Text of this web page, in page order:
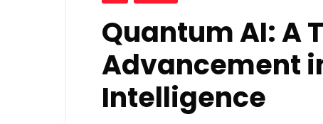
Quantum AI: A
Advancement
Intelligence